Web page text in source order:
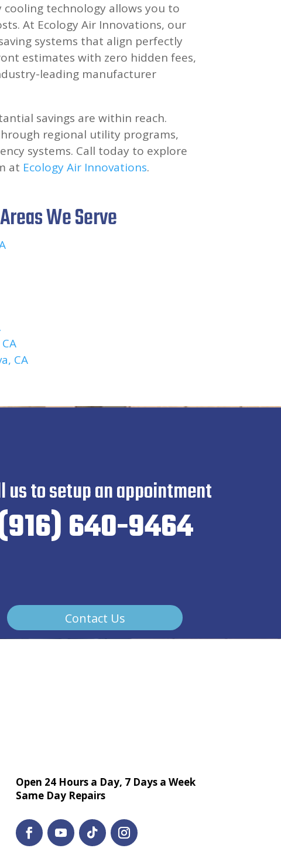
technology allows you to
At Ecology Air Innovations, our
systems that align perfectly
estimates with zero hidden fees,
leading manufacturer
savings are within reach.
regional utility programs,
systems. Call today to explore
at Ecology Air Innovations.
We Serve
CA
us to setup an appointment
640-9464
Contact Us
Open 24 Hours a Day, 7 Days a Week
Same Day Repairs